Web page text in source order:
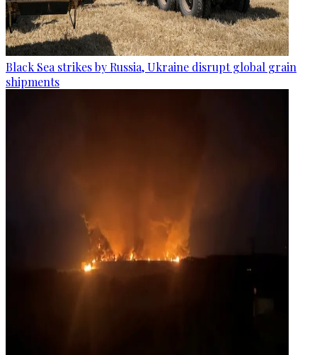
Black Sea strikes by Russia, Ukraine disrupt global grain
shipments